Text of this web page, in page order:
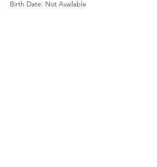
Birth Date: Not Available